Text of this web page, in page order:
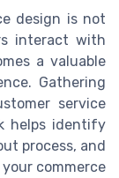
design is not
interact with
a valuable
Gathering
service
helps identify
process, and
commerce